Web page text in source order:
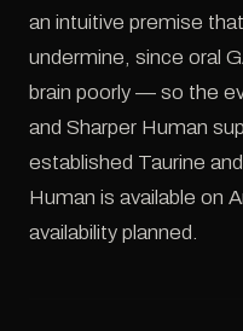
an intuitive premise
undermine, since oral
brain poorly — so the
and Sharper Human
established Taurine
Human is available on
availability planned.